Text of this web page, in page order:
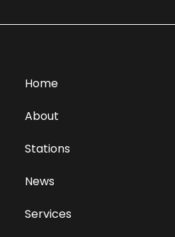
Home
About
Stations
News
Services